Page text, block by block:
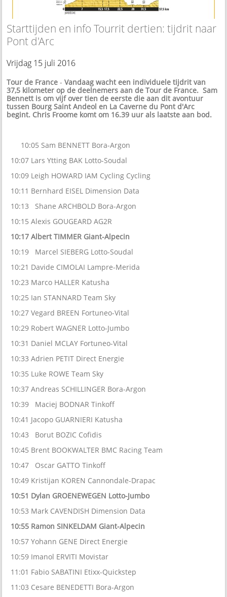
Starttijden en info Tourrit dertien: tijdrit naar
Pont d'Arc
Vrijdag 15 juli 2016
Tour de France -Vandaag wacht een individuele tijdrit van
37,5 kilometer op de deelnemers aan de Tour de France. Sam
Bennett is om vijf over tien de eerste die aan dit avontuur
tussen Bourg Saint Andeol en La Caverne du Pont d'Arc
begint. Chris Froome komt om 16.39 uur als laatste aan bod.
10:05 Sam BENNETT Bora-Argon
10:07 Lars Ytting BAK Lotto-Soudal
10:09 Leigh HOWARD IAM Cycling Cycling
10:11 Bernhard EISEL Dimension Data
10:13 Shane ARCHBOLD Bora-Argon
10:15 Alexis GOUGEARD AG2R
10:17 Albert TIMMER Giant-Alpecin
10:19 Marcel SIEBERG Lotto-Soudal
10:21 Davide CIMOLAI Lampre-Merida
10:23 Marco HALLER Katusha
10:25 Ian STANNARD Team Sky
10:27 Vegard BREEN Fortuneo-Vital
10:29 Robert WAGNER Lotto-Jumbo
10:31 Daniel MCLAY Fortuneo-Vital
10:33 Adrien PETIT Direct Energie
10:35 Luke ROWE Team Sky
10:37 Andreas SCHILLINGER Bora-Argon
10:39 Maciej BODNAR Tinkoff
10:41 Jacopo GUARNIERI Katusha
10:43 Borut BOZIC Cofidis
10:45 Brent BOOKWALTER BMC Racing Team
10:47 Oscar GATTO Tinkoff
10:49 Kristijan KOREN Cannondale-Drapac
10:51 Dylan GROENEWEGEN Lotto-Jumbo
10:53 Mark CAVENDISH Dimension Data
10:55 Ramon SINKELDAM Giant-Alpecin
10:57 Yohann GENE Direct Energie
10:59 Imanol ERVITI Movistar
11:01 Fabio SABATINI Etixx-Quickstep
11:03 Cesare BENEDETTI Bora-Argon